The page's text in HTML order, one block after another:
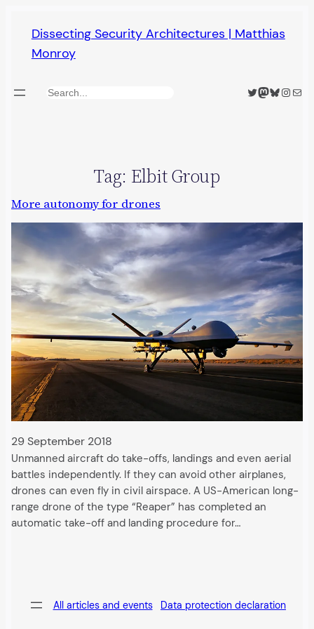
content
Dissecting Security Architectures | Matthias
Monroy
Search Twitter
Mastodon
Bluesky
Mail
Tag: Elbit Group
More autonomy for drones
29 September 2018
Unmanned aircraft do take-offs, landings and even aerial
battles independently. If they can avoid other airplanes,
drones can even fly in civil airspace. A US-American long-
range drone of the type “Reaper” has completed an
automatic take-off and landing procedure for…
All articles and events Data protection declaration